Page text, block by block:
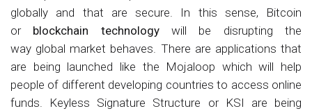
globally and that are secure. In this sense, Bitcoin
or blockchain technologywill be disrupting the
way global market behaves. There are applications that
are being launched like the Mojaloop which will help
people of different developing countries to access online
funds. Keyless Signature Structure or KSI are being